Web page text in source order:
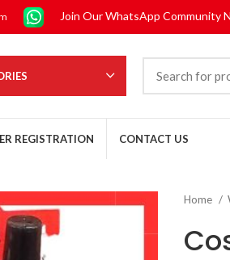
Join Our WhatsApp Community
REGISTRATION CONTACT US
Home